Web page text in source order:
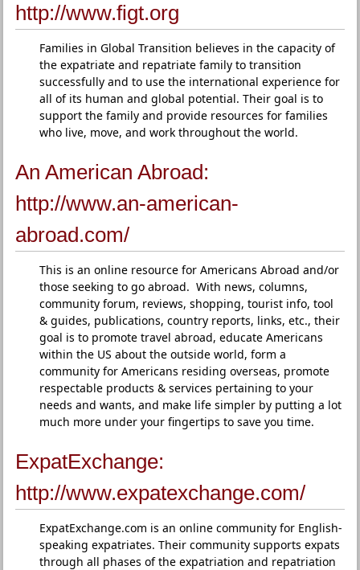
http://www.figt.org
Families in Global Transition believes in the capacity of
the expatriate and repatriate family to transition
successfully and to use the international experience for
all of its human and global potential. Their goal is to
support the family and provide resources for families
who live, move, and work throughout the world.
An American Abroad:
http://www.an-american-
abroad.com/
This is an online resource for Americans Abroad and/or
those seeking to go abroad. With news, columns,
community forum, reviews, shopping, tourist info, tool
& guides, publications, country reports, links, etc., their
goal is to promote travel abroad, educate Americans
within the US about the outside world, form a
community for Americans residing overseas, promote
respectable products & services pertaining to your
needs and wants, and make life simpler by putting a lot
much more under your fingertips to save you time.
ExpatExchange:
http://www.expatexchange.com/
ExpatExchange.com is an online community for English-
speaking expatriates. Their community supports expats
through all phases of the expatriation and repatriation